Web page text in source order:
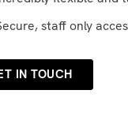
staff only
IN TOUCH